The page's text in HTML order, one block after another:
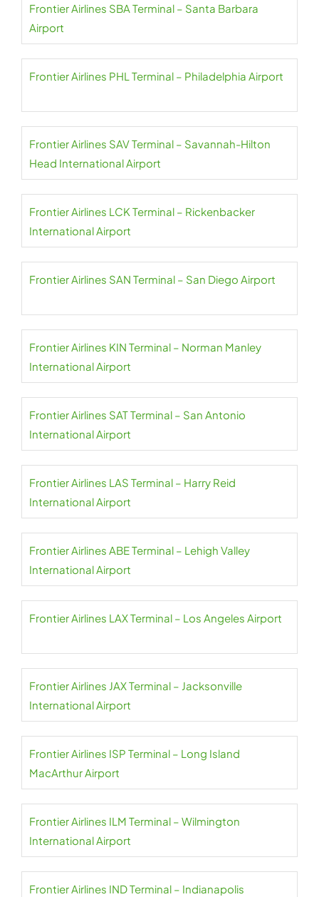
Frontier Airlines SBA Terminal – Santa Barbara
Airport
Frontier Airlines PHL Terminal – Philadelphia Airport
Frontier Airlines SAV Terminal – Savannah-Hilton
Head International Airport
Frontier Airlines LCK Terminal – Rickenbacker
International Airport
Frontier Airlines SAN Terminal – San Diego Airport
Frontier Airlines KIN Terminal – Norman Manley
International Airport
Frontier Airlines SAT Terminal – San Antonio
International Airport
Frontier Airlines LAS Terminal – Harry Reid
International Airport
Frontier Airlines ABE Terminal – Lehigh Valley
International Airport
Frontier Airlines LAX Terminal – Los Angeles Airport
Frontier Airlines JAX Terminal – Jacksonville
International Airport
Frontier Airlines ISP Terminal – Long Island
MacArthur Airport
Frontier Airlines ILM Terminal – Wilmington
International Airport
Frontier Airlines IND Terminal – Indianapolis